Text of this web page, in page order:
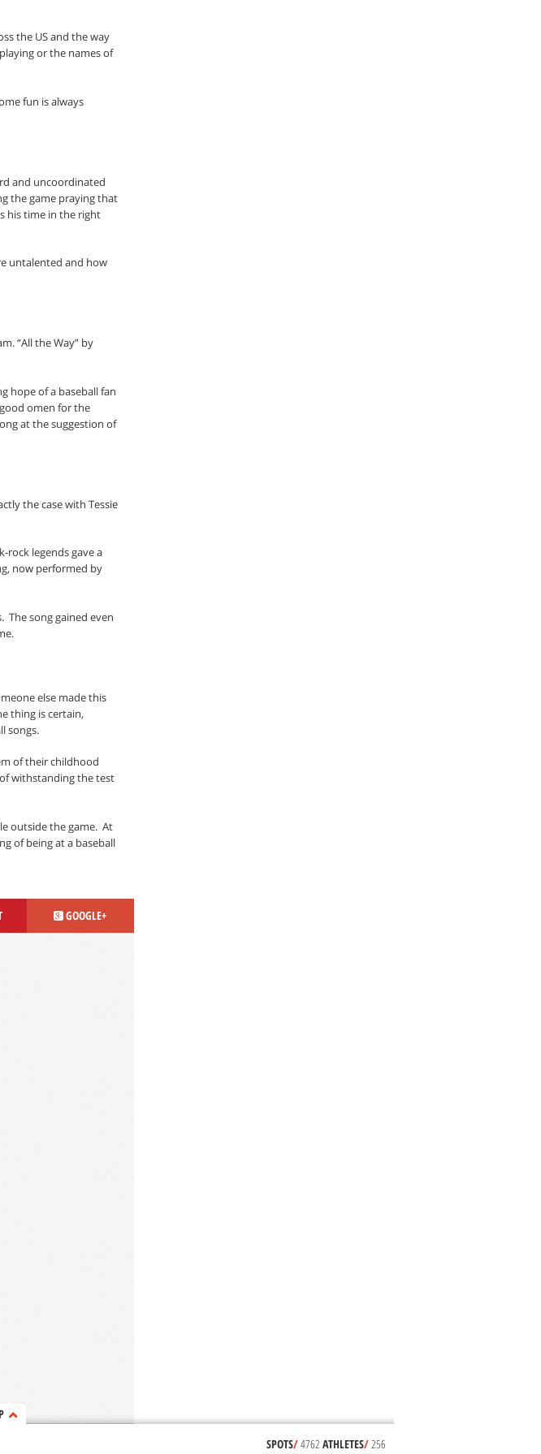
the US and the way
or the names of
fun is always
and uncoordinated
the game praying that
his time in the right
untalented and how
“All the Way” by
hope of a baseball fan
omen for the
at the suggestion of
the case with Tessie
rock legends gave a
now performed by
The song gained even
else made this
thing is certain,
songs.
of their childhood
withstanding the test
outside the game. At
of being at a baseball
GOOGLE+
SPOTS/4762 ATHLETES/256